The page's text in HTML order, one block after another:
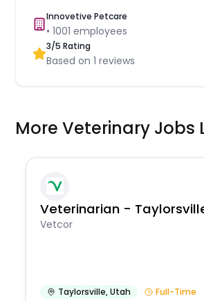
Innovetive Petcare
•1001 employees
3/5 Rating
Based on1 reviews
More Veterinary Jobs
Veterinarian -
Vetcor
Taylorsville,Utah Full-Time